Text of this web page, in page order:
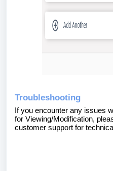
Troubleshooting
If you encounter any issues
for Viewing/Modification,
customer support for